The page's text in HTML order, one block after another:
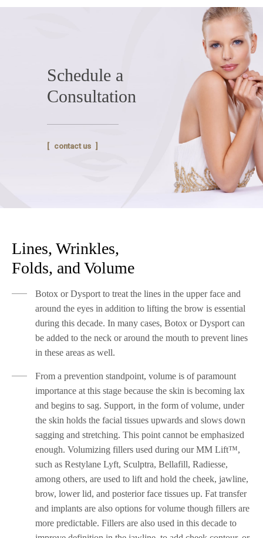
Schedule a
Consultation
contact us
Lines, Wrinkles,
Folds, and Volume
Botox or Dysport to treat the lines in the upper face and
around the eyes in addition to lifting the brow is essential
during this decade. In many cases, Botox or Dysport can
be added to the neck or around the mouth to prevent lines
in these areas as well.
From a prevention standpoint, volume is of paramount
importance at this stage because the skin is becoming lax
and begins to sag. Support, in the form of volume, under
the skin holds the facial tissues upwards and slows down
sagging and stretching. This point cannot be emphasized
enough. Volumizing fillers used during our MM Lift™,
such as Restylane Lyft, Sculptra, Bellafill, Radiesse,
among others, are used to lift and hold the cheek, jawline,
brow, lower lid, and posterior face tissues up. Fat transfer
and implants are also options for volume though fillers are
more predictable. Fillers are also used in this decade to